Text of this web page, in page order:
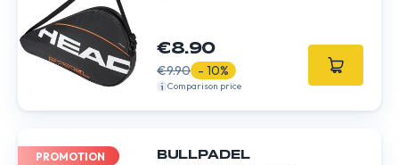
€8.90
€9.90 - 10%
Comparison price
PROMOTION
BULLPADEL